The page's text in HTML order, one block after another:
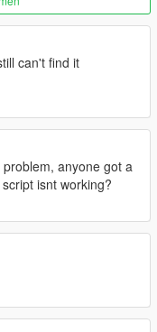
can't find it
anyone got a
isnt working?